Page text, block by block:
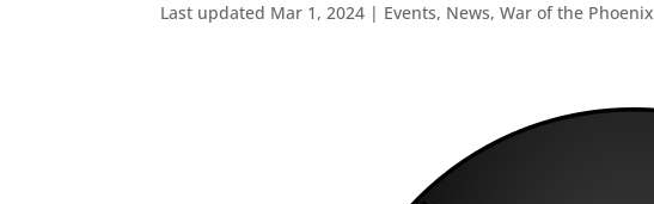
Last updated Mar 1, 2024 | Events, News,War of the Phoenix